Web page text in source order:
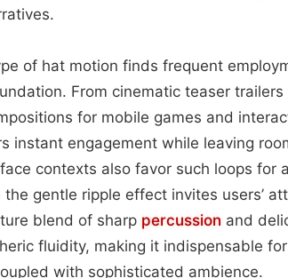
of hat motion finds frequent
From cinematic teaser
for mobile games and
instant engagement while leaving
contexts also favor such loops for
gentle ripple effect invites users’
blend of sharp percussion and
fluidity, making it indispensable
with sophisticated ambience.